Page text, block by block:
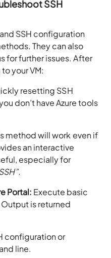
SSH
SSH configuration
They can also
for further issues. After
your VM:
resetting SSH
don’t have Azure tools
method will work even if
an interactive
especially for
Portal: Execute basic
is returned
configuration or
line.